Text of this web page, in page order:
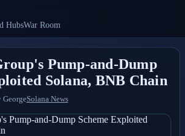
HubsWar Room
Pump-and-Dump
Solana, BNB Chain
GeorgeSolana News